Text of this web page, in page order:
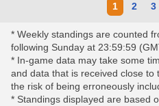
1 2 3
* Weekly standings are counted
following Sunday at 23:59:59
* In-game data may take some
and data that is received close to
the risk of being erroneously
* Standings displayed are based